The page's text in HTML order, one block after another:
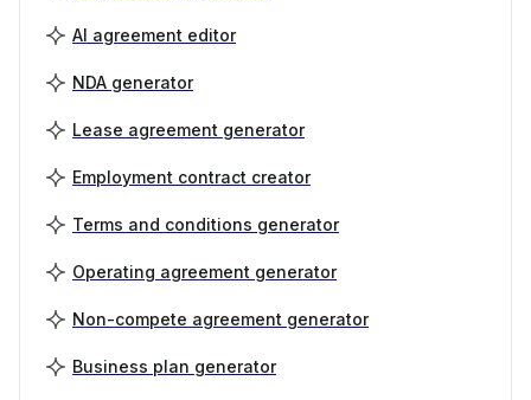
AI agreement editor
NDA generator
Lease agreement generator
Employment contract creator
Terms and conditions generator
Operating agreement generator
Non-compete agreement generator
Business plan generator